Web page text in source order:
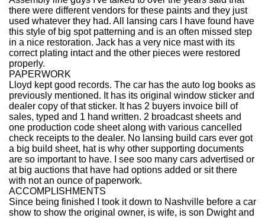
there were different vendors for these paints and they just
used whatever they had. All lansing cars I have found have
this style of big spot patterning and is an often missed step
in a nice restoration. Jack has a very nice mast with its
correct plating intact and the other pieces were restored
properly.
PAPERWORK
Lloyd kept good records. The car has the auto log books as
previously mentioned. It has its original window sticker and
dealer copy of that sticker. It has 2 buyers invoice bill of
sales, typed and 1 hand written. 2 broadcast sheets and
one production code sheet along with various cancelled
check receipts to the dealer. No lansing build cars ever got
a big build sheet, hat is why other supporting documents
are so important to have. I see soo many cars advertised or
at big auctions that have had options added or sit there
with not an ounce of paperwork.
ACCOMPLISHMENTS
Since being finished I took it down to Nashville before a car
show to show the original owner, is wife, is son Dwight and